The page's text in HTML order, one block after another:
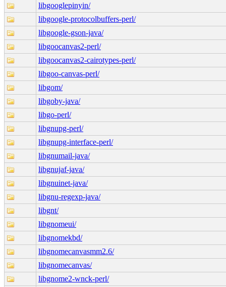
libgooglepinyin/
libgoogle-protocolbuffers-perl/
libgoogle-gson-java/
libgoocanvas2-perl/
libgoocanvas2-cairotypes-perl/
libgoo-canvas-perl/
libgom/
libgoby-java/
libgo-perl/
libgnupg-perl/
libgnupg-interface-perl/
libgnumail-java/
libgnujaf-java/
libgnuinet-java/
libgnu-regexp-java/
libgnt/
libgnomeui/
libgnomekbd/
libgnomecanvasmm2.6/
libgnomecanvas/
libgnome2-wnck-perl/